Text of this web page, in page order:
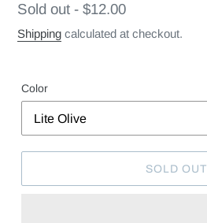
Regular
price
Sold out - $12.00
Shipping calculated at checkout.
Color
SOLD OUT